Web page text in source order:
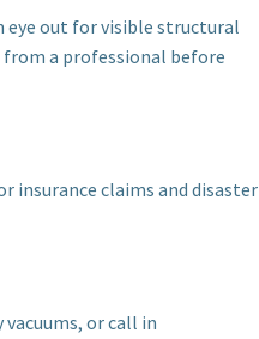
eye out for visible structural
from a professional before
insurance claims and disaster
or call in